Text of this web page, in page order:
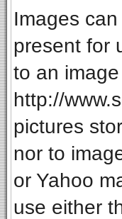
Images
present for
to an
http://
pictures
nor to
or Yahoo
use either